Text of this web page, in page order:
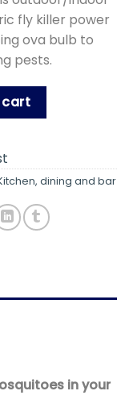
fly killer power
ova bulb to
pests.
LED light -
dining and bar
in your